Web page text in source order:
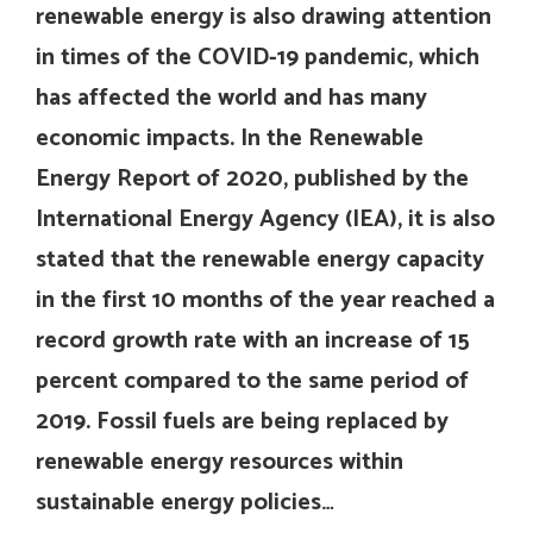
renewable energy is also drawing attention
in times of the COVID-19 pandemic, which
has affected the world and has many
economic impacts. In the Renewable
Energy Report of 2020, published by the
International Energy Agency (IEA), it is also
stated that the renewable energy capacity
in the first 10 months of the year reached a
record growth rate with an increase of 15
percent compared to the same period of
2019. Fossil fuels are being replaced by
renewable energy resources within
sustainable energy policies…